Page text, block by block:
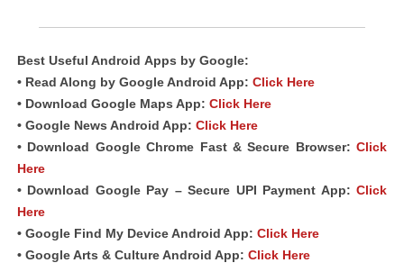
Best Useful Android Apps by Google:
• Read Along by Google Android App: Click Here
• Download Google Maps App: Click Here
• Google News Android App: Click Here
• Download Google Chrome Fast & Secure Browser: Click
Here
• Download Google Pay – Secure UPI Payment App: Click
Here
• Google Find My Device Android App: Click Here
• Google Arts & Culture Android App: Click Here